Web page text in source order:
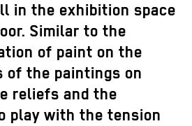
in the exhibition space
Similar to the
of paint on the
of the paintings on
reliefs and the
play with the tension